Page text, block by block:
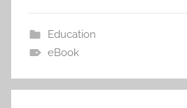
Education
eBook